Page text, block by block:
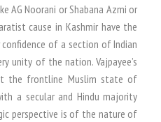
AG Noorani or Shabana Azmi or
cause in Kashmir have the
of a section of Indian
unity of the nation. Vajpayee’s
the frontline Muslim state of
a secular and Hindu majority
perspective is of the nature of